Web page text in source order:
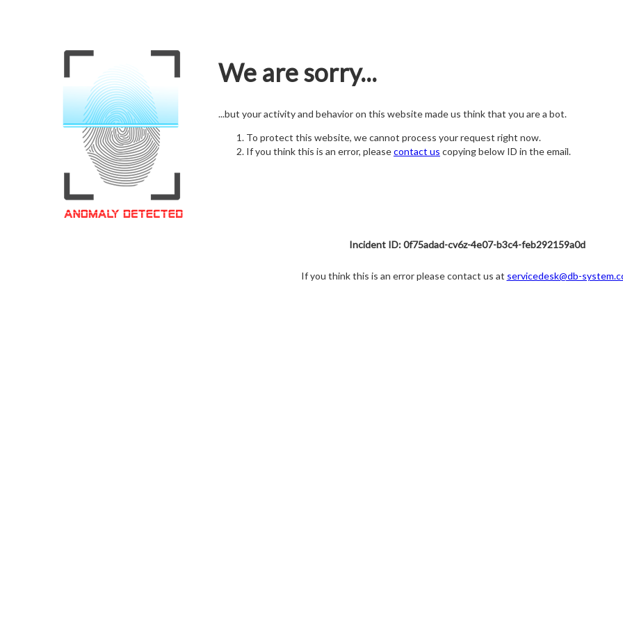
We are sorry...
...but your activity and behavior on this website made us think that you are a bot.
To protect this website, we cannot process your request right now.
If you think this is an error, pleasecontact us copying below ID in the email.
Incident ID: 0f75adad-cv6z-4e07-b3c4-feb292159a0d
If you think this is an error please contact us at servicedesk@db-